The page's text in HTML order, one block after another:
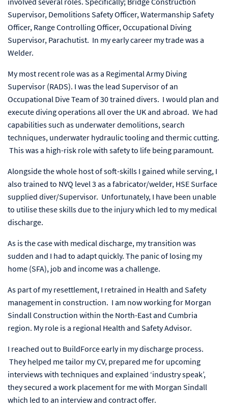
Supervisor, Demolitions Safety Officer, Watermanship Safety
Officer, Range Controlling Officer, Occupational Diving
Supervisor, Parachutist. In my early career my trade was a
Welder.
My most recent role was as a Regimental Army Diving
Supervisor (RADS). I was the lead Supervisor of an
Occupational Dive Team of 30 trained divers. I would plan and
execute diving operations all over the UK and abroad. We had
capabilities such as underwater demolitions, search
techniques, underwater hydraulic tooling and thermic cutting.
This was a high-risk role with safety to life being paramount.
Alongside the whole host of soft-skills I gained while serving, I
also trained to NVQ level 3 as a fabricator/welder, HSE Surface
supplied diver/Supervisor. Unfortunately, I have been unable
to utilise these skills due to the injury which led to my medical
discharge.
As is the case with medical discharge, my transition was
sudden and I had to adapt quickly. The panic of losing my
home (SFA), job and income was a challenge.
As part of my resettlement, I retrained in Health and Safety
management in construction. I am now working for Morgan
Sindall Construction within the North-East and Cumbria
region. My role is a regional Health and Safety Advisor.
I reached out to BuildForce early in my discharge process.
They helped me tailor my CV, prepared me for upcoming
interviews with techniques and explained ‘industry speak’,
they secured a work placement for me with Morgan Sindall
which led to an interview and contract offer.